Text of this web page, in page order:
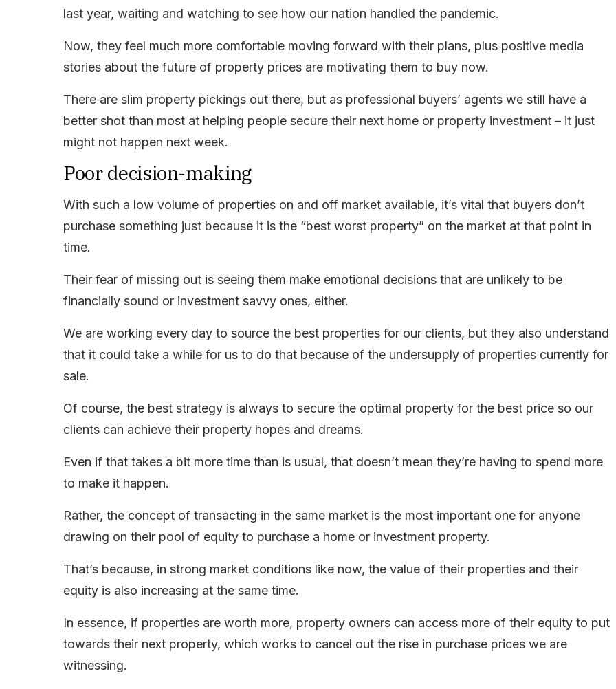
last year, waiting and watching to see how our nation handled the pandemic.
Now, they feel much more comfortable moving forward with their plans, plus positive media
stories about the future of property prices are motivating them to buy now.
There are slim property pickings out there, but as professional buyers’ agents we still have a
better shot than most at helping people secure their next home or property investment – it just
might not happen next week.
Poor decision-making
With such a low volume of properties on and off market available, it’s vital that buyers don’t
purchase something just because it is the “best worst property” on the market at that point in
time.
Their fear of missing out is seeing them make emotional decisions that are unlikely to be
financially sound or investment savvy ones, either.
We are working every day to source the best properties for our clients, but they also understand
that it could take a while for us to do that because of the undersupply of properties currently for
sale.
Of course, the best strategy is always to secure the optimal property for the best price so our
clients can achieve their property hopes and dreams.
Even if that takes a bit more time than is usual, that doesn’t mean they’re having to spend more
to make it happen.
Rather, the concept of transacting in the same market is the most important one for anyone
drawing on their pool of equity to purchase a home or investment property.
That’s because, in strong market conditions like now, the value of their properties and their
equity is also increasing at the same time.
In essence, if properties are worth more, property owners can access more of their equity to put
towards their next property, which works to cancel out the rise in purchase prices we are
witnessing.